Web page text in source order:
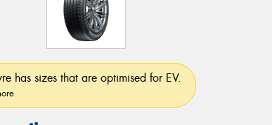
has sizes that are optimised for EV.